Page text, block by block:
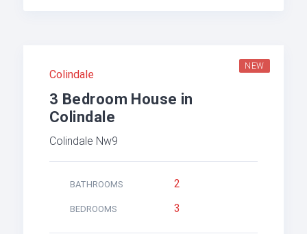
NEW
Colindale
3 Bedroom House in
Colindale
Colindale Nw9
BATHROOMS 2
BEDROOMS 3